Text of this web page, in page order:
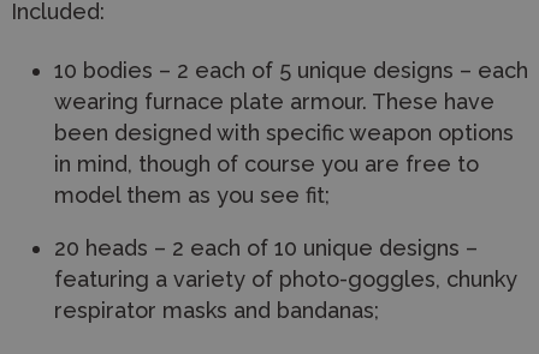
Included:
10 bodies – 2 each of 5 unique designs – each
wearing furnace plate armour. These have
been designed with specific weapon options
in mind, though of course you are free to
model them as you see fit;
20 heads – 2 each of 10 unique designs –
featuring a variety of photo-goggles, chunky
respirator masks and bandanas;